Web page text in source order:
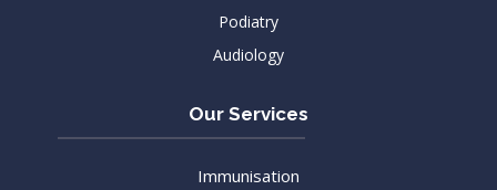
Podiatry
Audiology
Our Services
Immunisation